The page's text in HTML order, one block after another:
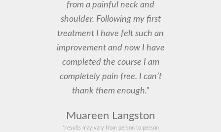
from a painful neck and
shoulder. Following my first
treatment I have felt such an
improvement and now I have
completed the course I am
completely pain free. I can’t
thank them enough.”
Muareen Langston
*results may vary from person to person